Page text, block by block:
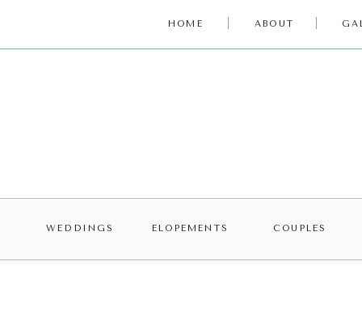
ABOUT
HOME
COUPLES
ELOPEMENTS
WEDDINGS